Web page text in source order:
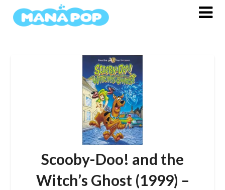
Scooby-Doo! and the
Witch’s Ghost (1999) –